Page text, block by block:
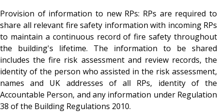
Provision of information to new RPs: RPs are required to
share all relevant fire safety information with incoming RPs
to maintain a continuous record of fire safety throughout
the building's lifetime. The information to be shared
includes the fire risk assessment and review records, the
identity of the person who assisted in the risk assessment,
names and UK addresses of all RPs, identity of the
Accountable Person, and any information under Regulation
38 of the Building Regulations 2010.